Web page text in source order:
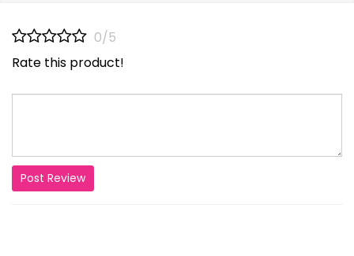
0/5
Rate this product!
Post Review